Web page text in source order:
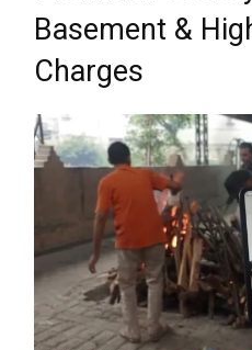
Basement &
Charges